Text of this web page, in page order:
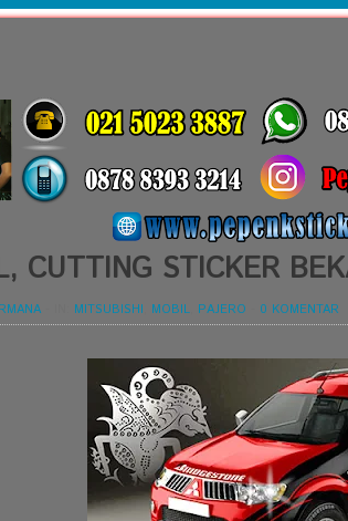
CUTTING STICKER
MITSUBISHI MOBIL, PAJERO 0 KOMENTAR